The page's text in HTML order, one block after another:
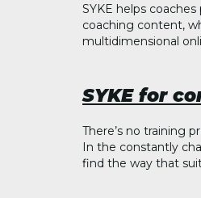
SYKE helps
coaching content,
multidimensional
SYKE for
There’s no training
In the constantly
find the way that